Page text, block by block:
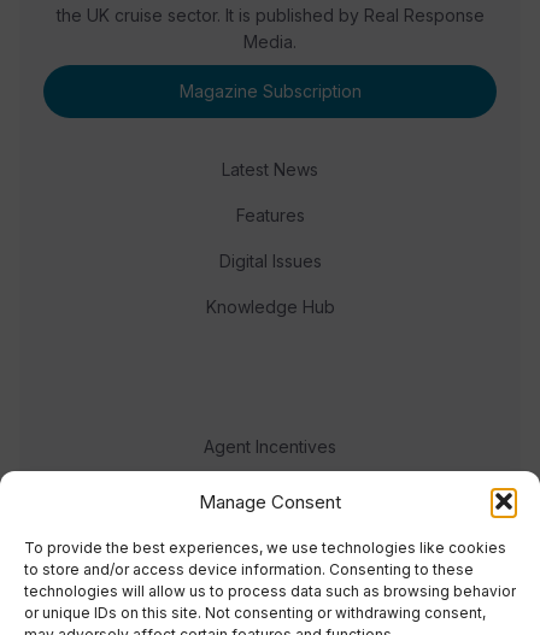
Manage Consent
To provide the best experiences, we use technologies like cookies
to store and/or access device information. Consenting to these
technologies will allow us to process data such as browsing behavior
or unique IDs on this site. Not consenting or withdrawing consent,
the UK cruise sector. It is published by Real Response
Media.
Magazine Subscription
Latest News
Features
Digital Issues
Knowledge Hub
Agent Incentives
Events
Meet the team